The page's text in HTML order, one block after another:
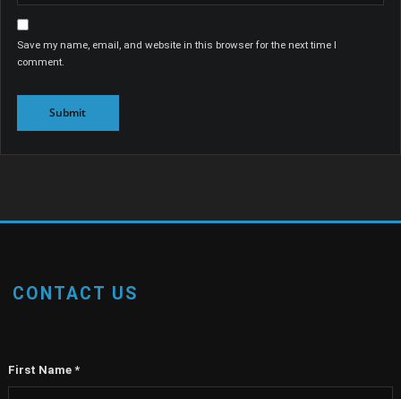
Save my name, email, and website in this browser for the next time I
comment.
CONTACT US
First Name *